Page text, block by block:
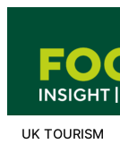
content
UK TOURISM